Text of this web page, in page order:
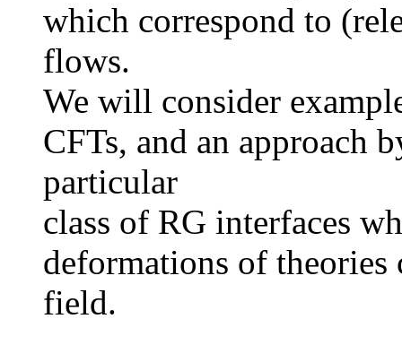
which correspond to
flows.
We will consider
CFTs, and an approach
particular
class of RG interfaces
deformations of theories
field.